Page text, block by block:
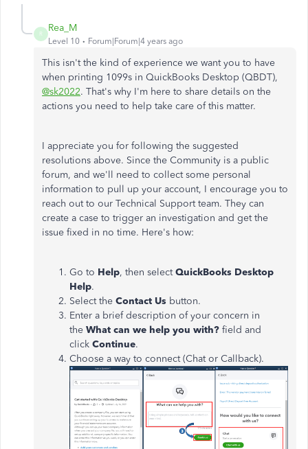
R
Rea_M
Level 10 Forum|Forum|4 years ago
This isn't the kind of experience we want you to have
when printing 1099s in QuickBooks Desktop (QBDT),
@sk2022. That's why I'm here to share details on the
actions you need to help take care of this matter.
I appreciate you for following the suggested
resolutions above. Since the Community is a public
forum, and we'll need to collect some personal
information to pull up your account, I encourage you to
reach out to our Technical Support team. They can
create a case to trigger an investigation and get the
issue fixed in no time. Here's how:
Go to Help, then selectQuickBooks Desktop
Help.
Select the Contact Us button.
Enter a brief description of your concern in
the What can we help you with? field and
click Continue.
Choose a way to connect (Chat or Callback).